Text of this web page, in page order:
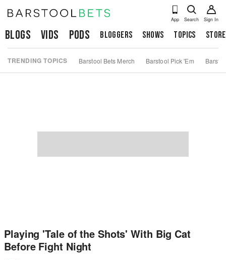
App Search Sign In
Blogs Vids Pods Bloggers Shows Topics Store
TRENDING TOPICS Barstool Bets Merch Barstool Pick 'Em
Playing 'Tale of the Shots' With Big Cat
Before Fight Night